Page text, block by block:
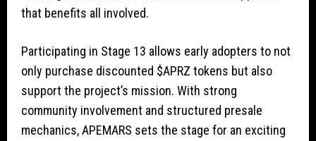
that benefits all involved.
Participating in Stage 13 allows early adopters to not
only purchase discounted $APRZ tokens but also
support the project’s mission. With strong
community involvement and structured presale
mechanics, APEMARS sets the stage for an exciting